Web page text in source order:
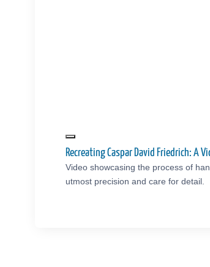
Recreating Caspar David Friedrich: A
Video showcasing the process of
utmost precision and care for detail.